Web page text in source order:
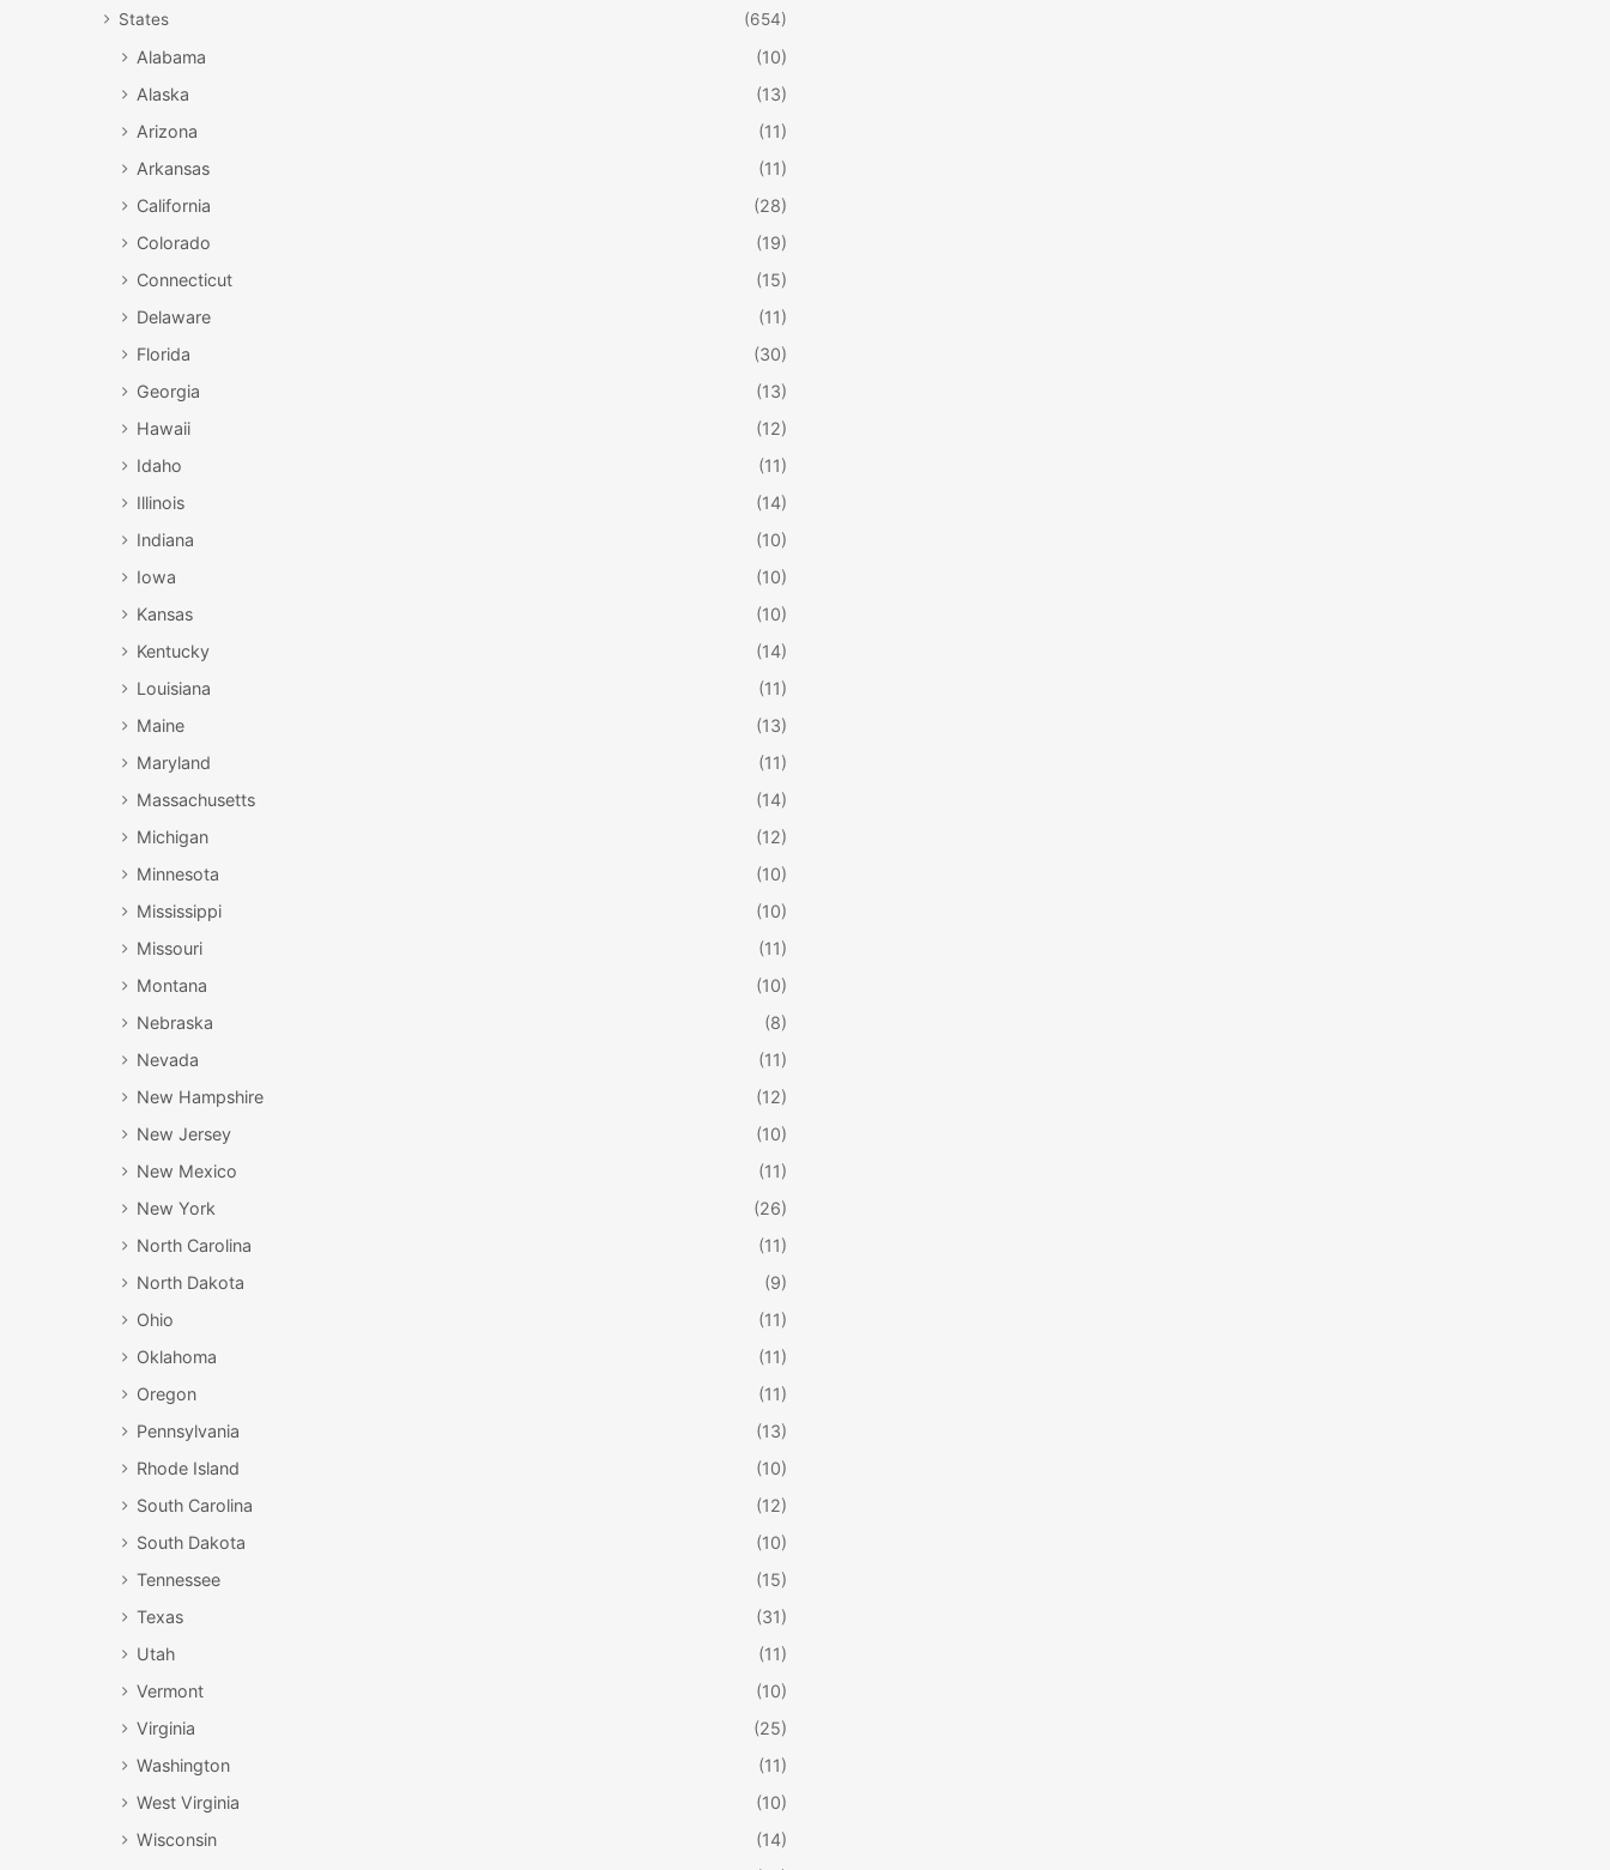
States (654)
Alabama
(10)
Alaska
(13)
Arizona
(11)
Arkansas
(11)
California
(28)
Colorado
(19)
Connecticut
(15)
Delaware
(11)
Florida
(30)
Georgia
(13)
Hawaii
(12)
Idaho
(11)
Illinois
(14)
Indiana
(10)
Iowa
(10)
Kansas
(10)
Kentucky
(14)
Louisiana
(11)
Maine
(13)
Maryland
(11)
Massachusetts
(14)
Michigan
(12)
Minnesota
(10)
Mississippi
(10)
Missouri
(11)
Montana
(10)
Nebraska
(8)
Nevada
(11)
New Hampshire
(12)
New Jersey
(10)
New Mexico
(11)
New York
(26)
North Carolina
(11)
North Dakota
(9)
Ohio
(11)
Oklahoma
(11)
Oregon
(11)
Pennsylvania
(13)
Rhode Island
(10)
South Carolina
(12)
South Dakota
(10)
Tennessee
(15)
Texas
(31)
Utah
(11)
Vermont
(10)
Virginia
(25)
Washington
(11)
West Virginia
(10)
Wisconsin
(14)